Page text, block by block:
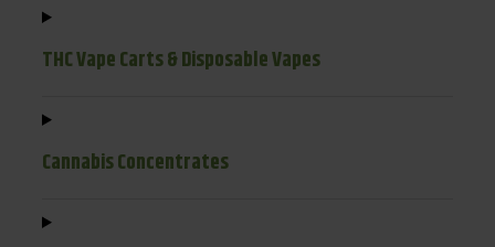
THC Vape Carts & Disposable Vapes
Cannabis Concentrates